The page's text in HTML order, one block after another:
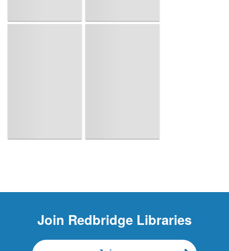
Join Redbridge Libraries